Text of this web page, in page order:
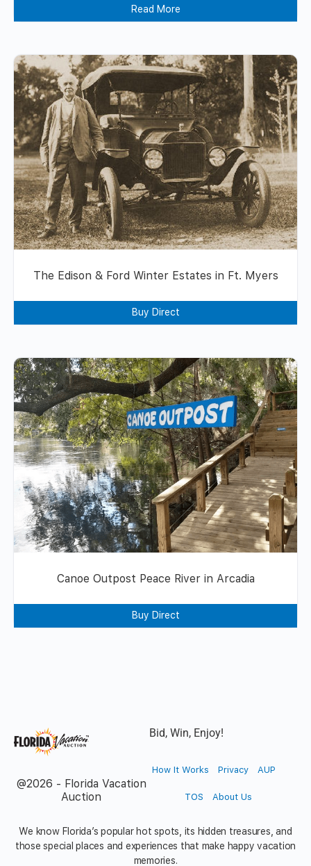
Read More
The Edison & Ford Winter Estates in Ft. Myers
Buy Direct
Canoe Outpost Peace River in Arcadia
Buy Direct
Bid, Win, Enjoy!
@2026 - Florida Vacation
Auction
How It Works Privacy AUP
TOS About Us
We know Florida’s popular hot spots, its hidden treasures, and
those special places and experiences that make happy vacation
memories.